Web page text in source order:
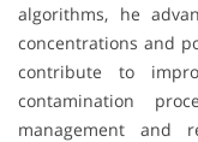
algorithms, he
concentrations and
contribute to
contamination
management and